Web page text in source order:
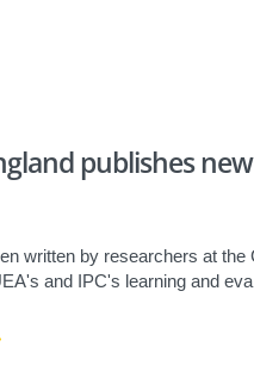
publishes
written by researchers at
and IPC's learning and